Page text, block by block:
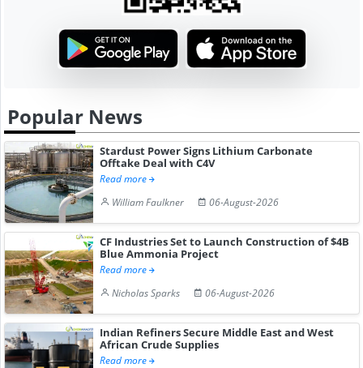
Popular News
Stardust Power Signs Lithium Carbonate
Offtake Deal with C4V
Read more
William Faulkner
06-August-2026
CF Industries Set to Launch Construction of $4B
Blue Ammonia Project
Read more
Nicholas Sparks
06-August-2026
Indian Refiners Secure Middle East and West
African Crude Supplies
Read more